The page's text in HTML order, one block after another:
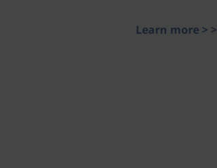
Learn more > >